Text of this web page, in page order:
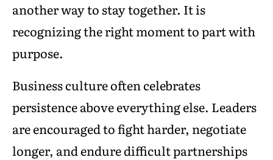
another way to stay together. It is
recognizing the right moment to part with
purpose.
Business culture often celebrates
persistence above everything else. Leaders
are encouraged to fight harder, negotiate
longer, and endure difficult partnerships